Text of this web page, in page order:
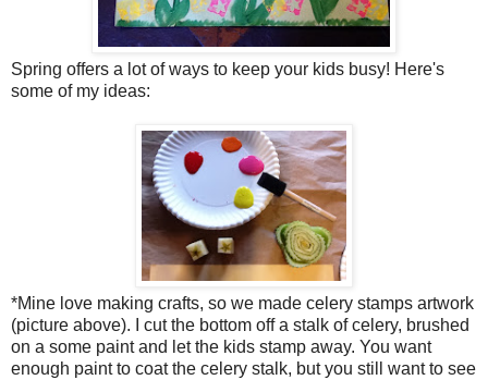
Spring offers a lot of ways to keep your kids busy! Here's
some of my ideas:
*Mine love making crafts, so we made celery stamps artwork
(picture above). I cut the bottom off a stalk of celery, brushed
on a some paint and let the kids stamp away. You want
enough paint to coat the celery stalk, but you still want to see